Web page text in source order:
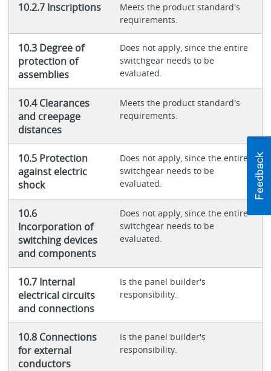
10.2.7 Inscriptions
Meets the product standard's
requirements.
10.3 Degree of
protection of
assemblies
Does not apply, since the entire
switchgear needs to be
evaluated.
10.4 Clearances
and creepage
distances
Meets the product standard's
requirements.
10.5 Protection
against electric
shock
Does not apply, since the entire
switchgear needs to be
evaluated.
10.6
Incorporation of
switching devices
and components
Does not apply, since the entire
switchgear needs to be
evaluated.
10.7 Internal
electrical circuits
and connections
Is the panel builder's
responsibility.
10.8 Connections
for external
conductors
Is the panel builder's
responsibility.